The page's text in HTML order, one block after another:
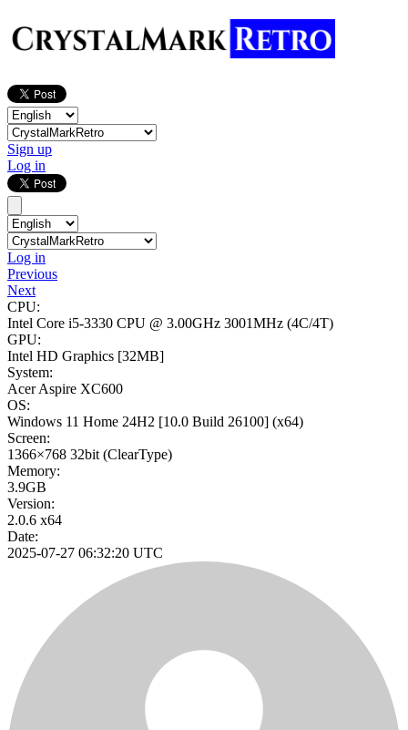
Sign up
Log in
Log in
Previous
Next
CPU:
Intel Core i5-3330 CPU @ 3.00GHz 3001MHz (4C/4T)
GPU:
Intel HD Graphics [32MB]
System:
Acer Aspire XC600
OS:
Windows 11 Home 24H2 [10.0 Build 26100] (x64)
Screen:
1366×768 32bit (ClearType)
Memory:
3.9GB
Version:
2.0.6 x64
Date:
2025-07-27 06:32:20 UTC